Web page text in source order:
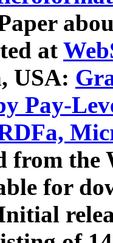
at
USA:
Pay-
from
for